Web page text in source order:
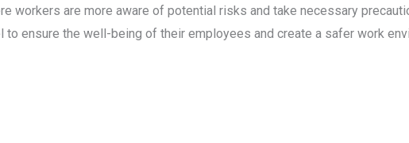
workers are more aware of potential risks and take necessary
ensure the well-being of their employees and create a safer work